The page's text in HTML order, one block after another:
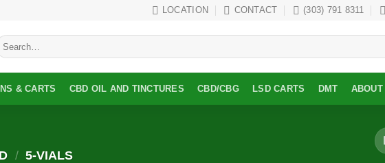
LOCATION CONTACT (303) 791 8311
& CARTS CBD OIL AND TINCTURES CBD/CBG LSD CARTS DMT ABOUT
/ 5-VIALS